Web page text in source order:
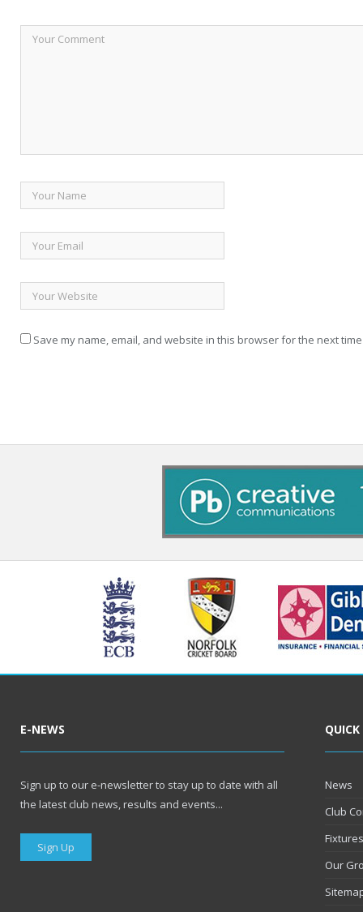
Save my name, email, and website in this browser for the next
E-NEWS
Sign up to our e-newsletter to stay up to date with all
the latest club news, results and events...
Sign Up
News
Club
Our